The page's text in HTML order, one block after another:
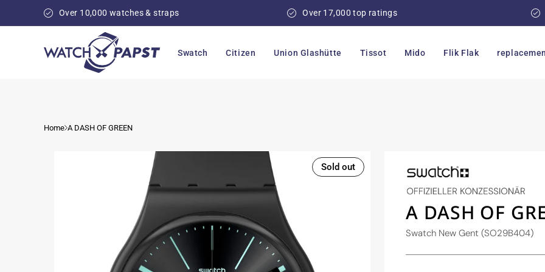
content
Over 10,000 watches & straps Over 17,000 top ratings
Swatch Citizen Union Glashütte Tissot Mido Flik Flak
Home A DASH OF GREEN
Sold out
A DASH OF
Swatch New Gent (SO29B404)